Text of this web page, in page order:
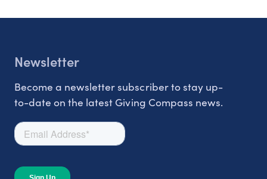
Newsletter
Become a newsletter subscriber to stay up-
to-date on the latest Giving Compass news.